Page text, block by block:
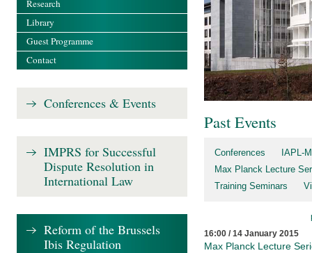
Past Events
Conferences
IAPL-
Max Planck Lecture
Training Seminars
16:00 / 14 January 2015
Max Planck Lecture
Research
Library
Guest Programme
Contact
Conferences & Events
IMPRS for Successful
Dispute Resolution in
International Law
Reform of the Brussels
Ibis Regulation